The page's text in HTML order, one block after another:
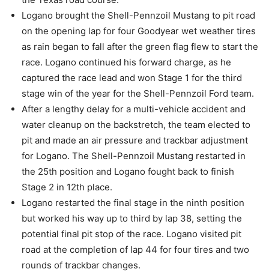
Logano brought the Shell-Pennzoil Mustang to pit road
on the opening lap for four Goodyear wet weather tires
as rain began to fall after the green flag flew to start the
race. Logano continued his forward charge, as he
captured the race lead and won Stage 1 for the third
stage win of the year for the Shell-Pennzoil Ford team.
After a lengthy delay for a multi-vehicle accident and
water cleanup on the backstretch, the team elected to
pit and made an air pressure and trackbar adjustment
for Logano. The Shell-Pennzoil Mustang restarted in
the 25th position and Logano fought back to finish
Stage 2 in 12th place.
Logano restarted the final stage in the ninth position
but worked his way up to third by lap 38, setting the
potential final pit stop of the race. Logano visited pit
road at the completion of lap 44 for four tires and two
rounds of trackbar changes.